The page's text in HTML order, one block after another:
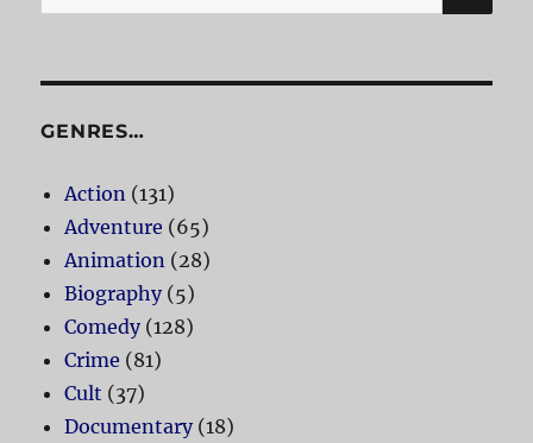
for:
GENRES…
Action (131)
Adventure (65)
Animation (28)
Biography(5)
Comedy(128)
Crime (81)
Cult (37)
Documentary(18)